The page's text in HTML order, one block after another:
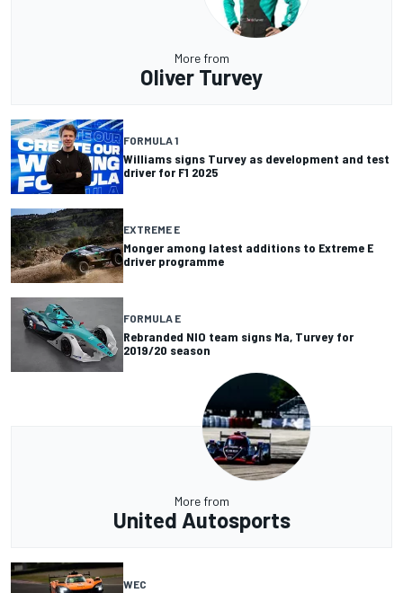
More from
Oliver Turvey
FORMULA 1
Williams signs Turvey as development and test
driver for F1 2025
EXTREME E
Monger among latest additions to Extreme E
driver programme
FORMULA E
Rebranded NIO team signs Ma, Turvey for
2019/20 season
More from
United Autosports
WEC